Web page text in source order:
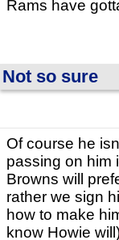
Rams have
Not so sure
Of course he
passing on him
Browns will
rather we sign
how to make
know Howie